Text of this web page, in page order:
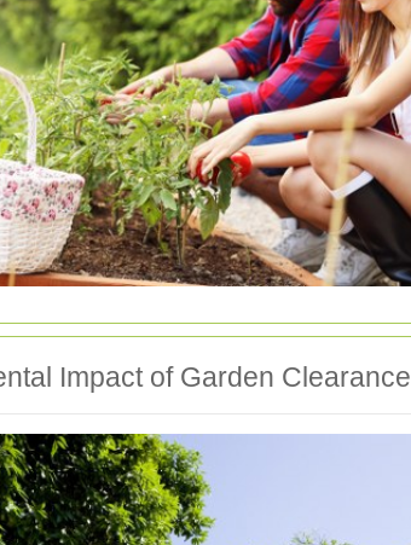
Impact of Garden Clearance